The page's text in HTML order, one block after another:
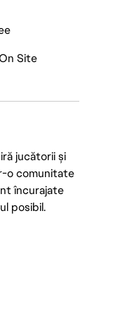
Site
jucătorii și
o comunitate
încurajate
posibil.